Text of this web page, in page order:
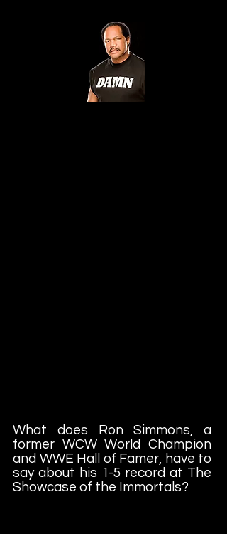
What does Ron Simmons, a
former WCW World Champion
and WWE Hall of Famer, have to
say about his 1-5 record at The
Showcase of the Immortals?